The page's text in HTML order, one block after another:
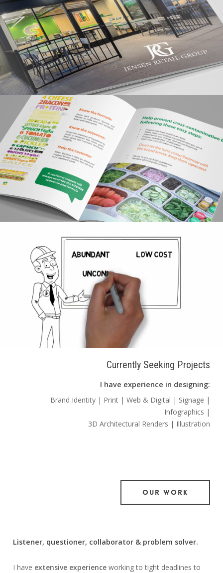
Currently Seeking Projects
I have experience in designing:
Brand Identity | Print | Web & Digital | Signage |
Infographics |
3D Architectural Renders | Illustration
OUR WORK
Listener, questioner, collaborator & problem solver.
I have extensive experienceworking to tight deadlines to